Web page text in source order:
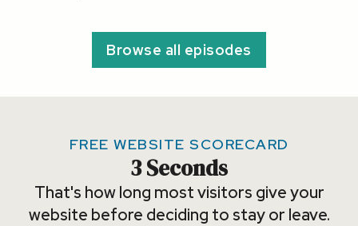
Browse all episodes
FREE WEBSITE SCORECARD
3 Seconds
That's how long most visitors give your
website before deciding to stay or leave.